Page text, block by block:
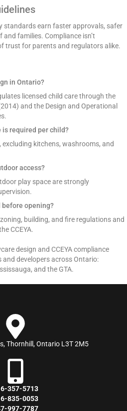
standards earn faster approvals, safer
families. Compliance isn’t
trust for parents and regulators alike.
in Ontario?
licensed child care through the
and the Design and Operational
is required per child?
excluding kitchens, washrooms, and
access?
play space are strongly
before opening?
building, and fire regulations and
CCEYA.
design and CCEYA compliance
developers across Ontario:
and the GTA.
Thornhill, Ontario L3T 2M5
357-5713
835-0053
997-7787